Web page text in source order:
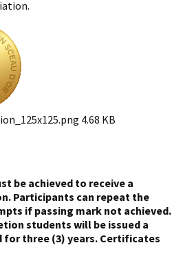
4.68 KB
be achieved to receive a
Participants can repeat the
if passing mark not achieved.
students will be issued a
three (3) years. Certificates